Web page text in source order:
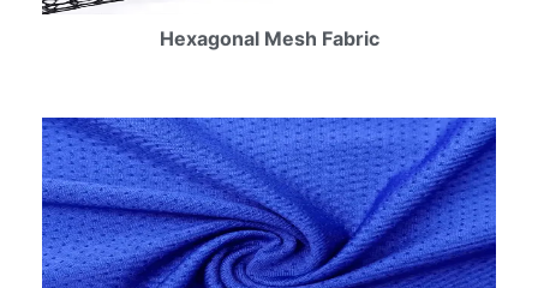
Hexagonal Mesh Fabric